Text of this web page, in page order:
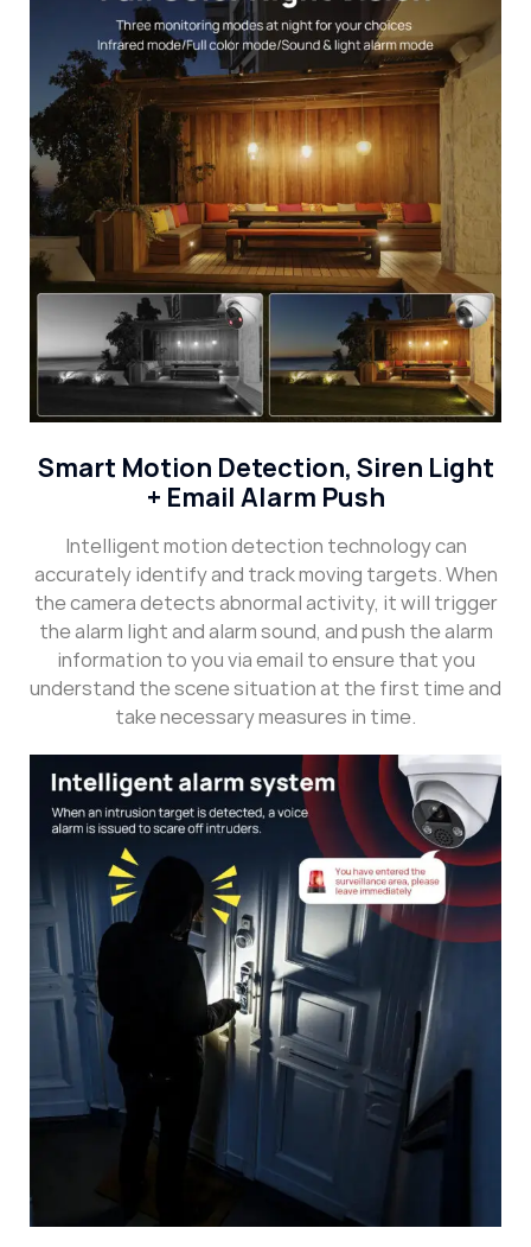
Smart Motion Detection, Siren Light
+ Email Alarm Push
Intelligent motion detection technology can
accurately identify and track moving targets. When
the camera detects abnormal activity, it will trigger
the alarm light and alarm sound, and push the alarm
information to you via email to ensure that you
understand the scene situation at the first time and
take necessary measures in time.